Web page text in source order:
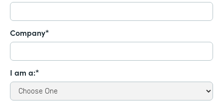
Company*
I am a:*